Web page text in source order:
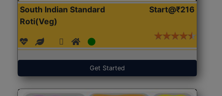
South Indian Standard
Roti(Veg)
Start@₹216
Get Started